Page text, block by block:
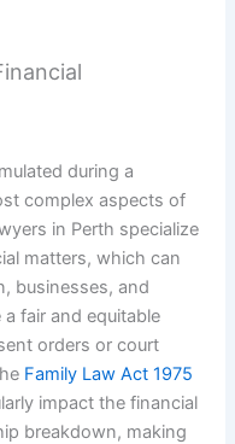
during a
complex aspects of
in Perth specialize
matters, which can
businesses, and
fair and equitable
orders or court
Family Law Act 1975
impact the financial
breakdown, making